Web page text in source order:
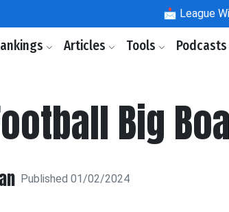
📩 League
Articles Tools Podcasts
Big
Published 01/02/2024